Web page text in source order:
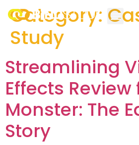
Category:
Study
Streamlining
Effects Review
Monster: The
Story